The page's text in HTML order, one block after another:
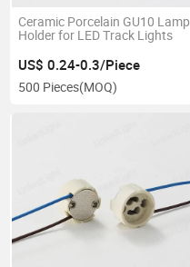
Ceramic Porcelain GU10 Lamp
Holder for LED Track Lights
US$ 0.24-0.3/Piece
500 Pieces(MOQ)